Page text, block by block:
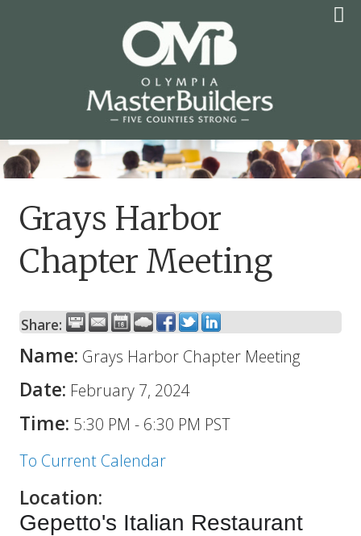
OLYMPIA MASTER
BUILDERS
Grays Harbor
Chapter Meeting
Share:
Name: Grays Harbor Chapter Meeting
Date: February 7, 2024
Time: 5:30 PM - 6:30 PM PST
To Current Calendar
Location:
Gepetto's Italian Restaurant